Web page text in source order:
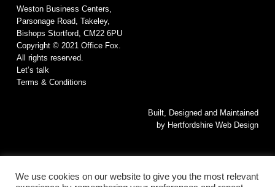
Weston Business Centers,
Parsonage Road, Takeley,
Bishops Stortford, CM22 6PU
Copyright © 2021 Office Fox.
All rights reserved.
Let’s talk
Terms & Conditions
Built, Designed and Maintained
by Hertfordshire Web Design
We use cookies on our website to give you the most relevant